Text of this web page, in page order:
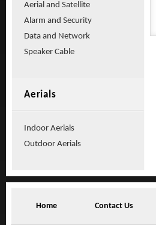
Aerial and Satellite
Alarm and Security
Data and Network
Speaker Cable
Aerials
Indoor Aerials
Outdoor Aerials
Home Contact Us